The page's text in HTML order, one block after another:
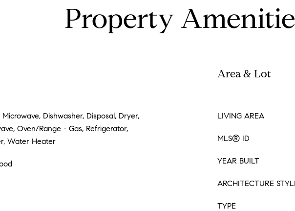
Property
Microwave, Dishwasher, Disposal, Dryer,
Oven/Range - Gas, Refrigerator,
Water Heater
Area & Lot
LIVING AREA
MLS® ID
YEAR BUILT
ARCHITECTURE
TYPE